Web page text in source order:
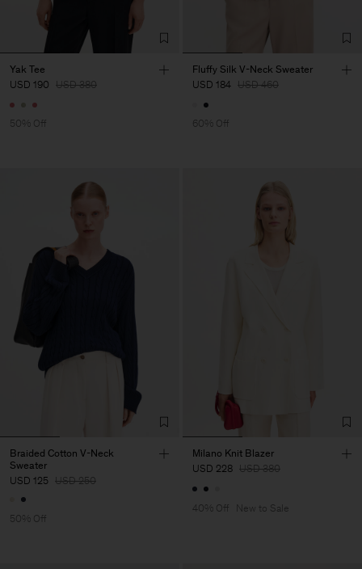
Yak Tee
USD 190 USD 380
50% Off
Fluffy Silk V-Neck Sweater
USD 184 USD 460
60% Off
Braided Cotton V-Neck
Sweater
USD 125 USD 250
50% Off
Milano Knit Blazer
USD 228 USD 380
40% Off New to Sale